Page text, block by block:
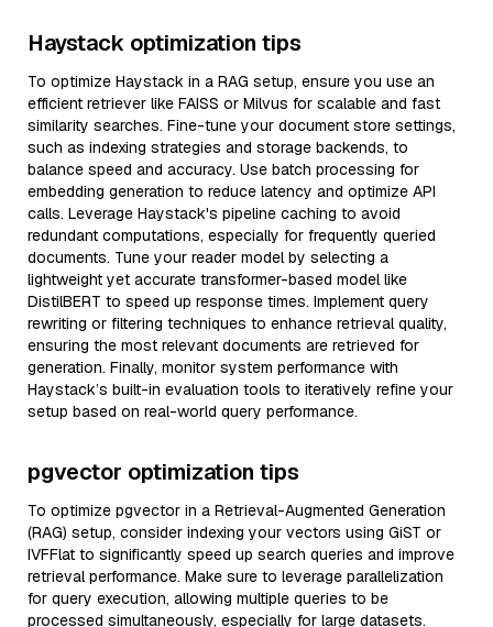
Haystack optimization tips
To optimize Haystack in a RAG setup, ensure you use an
efficient retriever like FAISS or Milvus for scalable and fast
similarity searches. Fine-tune your document store settings,
such as indexing strategies and storage backends, to
balance speed and accuracy. Use batch processing for
embedding generation to reduce latency and optimize API
calls. Leverage Haystack's pipeline caching to avoid
redundant computations, especially for frequently queried
documents. Tune your reader model by selecting a
lightweight yet accurate transformer-based model like
DistilBERT to speed up response times. Implement query
rewriting or filtering techniques to enhance retrieval quality,
ensuring the most relevant documents are retrieved for
generation. Finally, monitor system performance with
Haystack’s built-in evaluation tools to iteratively refine your
setup based on real-world query performance.
pgvector optimization tips
To optimize pgvector in a Retrieval-Augmented Generation
(RAG) setup, consider indexing your vectors using GiST or
IVFFlat to significantly speed up search queries and improve
retrieval performance. Make sure to leverage parallelization
for query execution, allowing multiple queries to be
processed simultaneously, especially for large datasets.